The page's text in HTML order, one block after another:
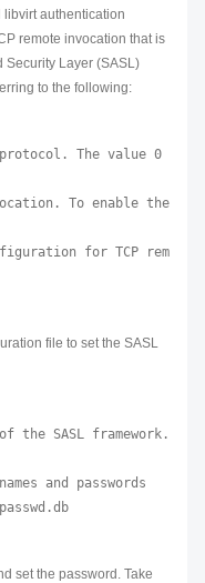
authentication
remote invocation that is
Security Layer (SASL)
to the following:
The value 0
To enable
for TCP
file to set the SASL
the SASL framework.
and passwords
set the password. Take